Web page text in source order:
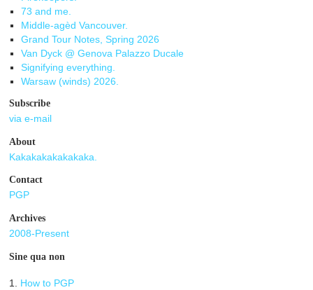
73 and me.
Middle-agèd Vancouver.
Grand Tour Notes, Spring 2026
Van Dyck @ Genova Palazzo Ducale
Signifying everything.
Warsaw (winds) 2026.
Subscribe
via e-mail
About
Kakakakakakakaka.
Contact
PGP
Archives
2008-Present
Sine qua non
1.
How to PGP